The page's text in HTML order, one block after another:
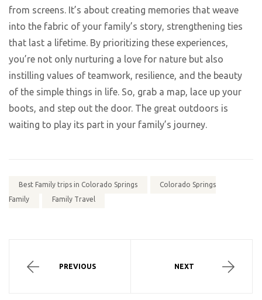
from screens. It’s about creating memories that weave
into the fabric of your family’s story, strengthening ties
that last a lifetime. By prioritizing these experiences,
you’re not only nurturing a love for nature but also
instilling values of teamwork, resilience, and the beauty
of the simple things in life. So, grab a map, lace up your
boots, and step out the door. The great outdoors is
waiting to play its part in your family’s journey.
Best Family trips in Colorado Springs
Colorado Springs
Family
Family Travel
PREVIOUS NEXT